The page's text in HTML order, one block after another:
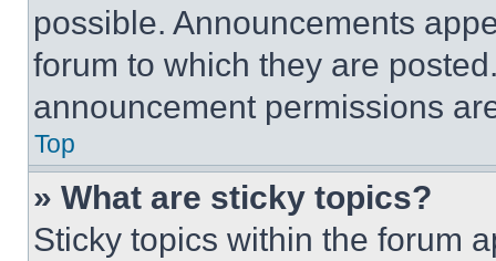
possible. Announcements
forum to which they are
announcement permissions
Top
» What are sticky topics?
Sticky topics within the forum